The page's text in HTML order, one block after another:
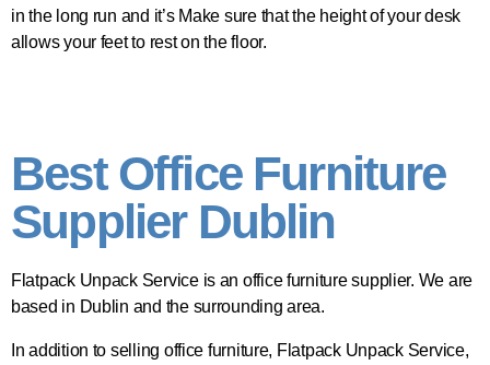
in the long run and it’s Make sure that the height of your desk
allows your feet to rest on the floor.
Best Office Furniture
Supplier Dublin
Flatpack Unpack Service is an office furniture supplier. We are
based in Dublin and the surrounding area.
In addition to selling office furniture, Flatpack Unpack Service,